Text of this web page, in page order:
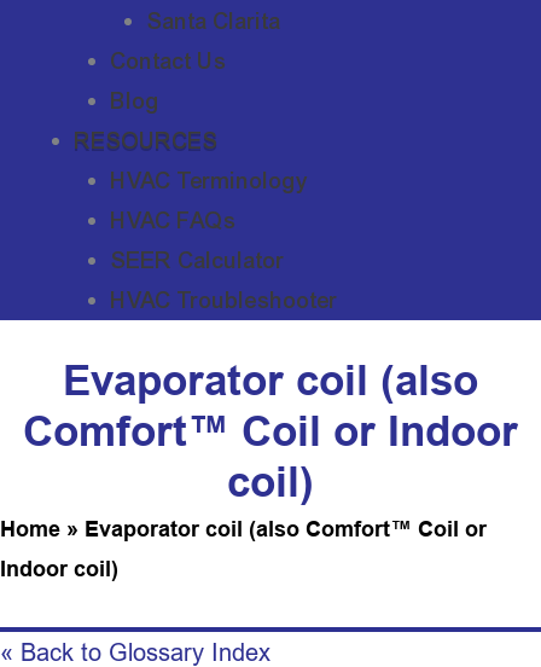
Santa Clarita
Contact Us
Blog
RESOURCES
HVAC Terminology
HVAC FAQs
SEER Calculator
HVAC Troubleshooter
Evaporator coil (also
Comfort™ Coil or Indoor
coil)
Home » Evaporator coil (also Comfort™ Coil or
Indoor coil)
« Back to Glossary Index